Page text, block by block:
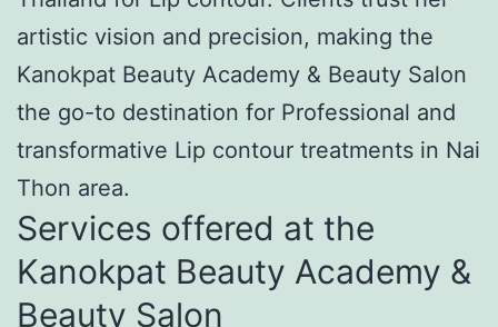
artistic vision and precision, making the
Kanokpat Beauty Academy & Beauty Salon
the go-to destination for Professional and
transformative Lip contour treatments in Nai
Thon area.
Services offered at the
Kanokpat Beauty Academy &
Beauty Salon